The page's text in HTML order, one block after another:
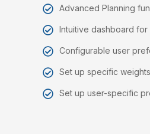
Advanced Planning
Intuitive dashboard
Configurable user
Set up specific
Set up user-specific